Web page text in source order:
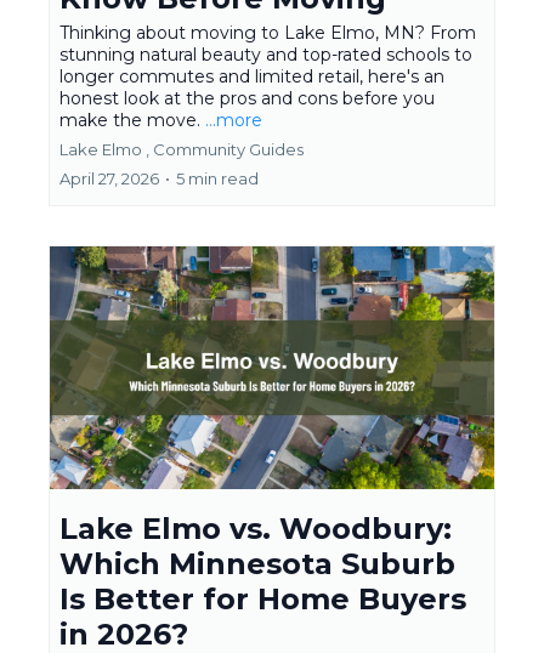
Thinking about moving to Lake Elmo, MN? From
stunning natural beauty and top-rated schools to
longer commutes and limited retail, here's an
honest look at the pros and cons before you
make the move. ...more
Lake Elmo ,
Community Guides
April 27, 2026 • 5 min read
Lake Elmo vs. Woodbury:
Which Minnesota Suburb
Is Better for Home Buyers
in 2026?